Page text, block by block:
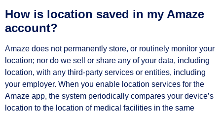
How is location saved in my Amaze
account?
Amaze does not permanently store, or routinely monitor your
location; nor do we sell or share any of your data, including
location, with any third-party services or entities, including
your employer. When you enable location services for the
Amaze app, the system periodically compares your device’s
location to the location of medical facilities in the same